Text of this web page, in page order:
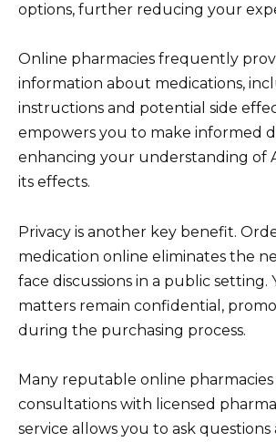
options, further reducing your
Online pharmacies frequently
information about medications,
instructions and potential side
empowers you to make informed
enhancing your understanding of
its effects.
Privacy is another key benefit.
medication online eliminates the
face discussions in a public setting.
matters remain confidential,
during the purchasing process.
Many reputable online
consultations with licensed
service allows you to ask